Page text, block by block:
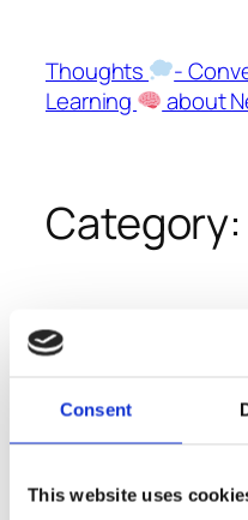
Consent
This website uses
content
Thoughts -
Learning
about
Category:
Especially
be aware
their
features